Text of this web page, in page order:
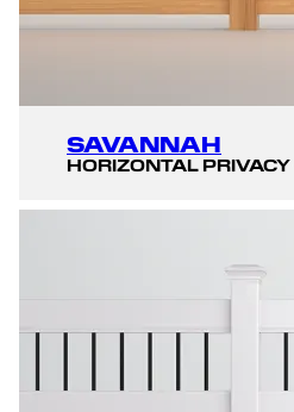
SAVANNAH
HORIZONTAL